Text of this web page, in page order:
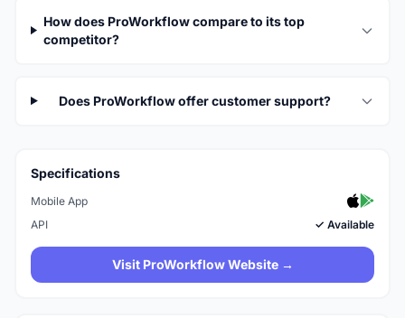
How does ProWorkflow compare to its top
competitor?
Does ProWorkflow offer customer support?
Specifications
Mobile App
API
✓ Available
Visit ProWorkflow Website →